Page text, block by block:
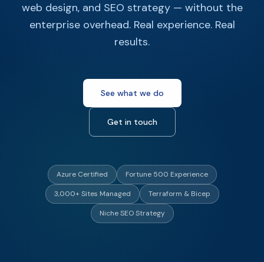
web design, and SEO strategy — without the
enterprise overhead. Real experience. Real
results.
See what we do
Get in touch
Azure Certified Fortune 500 Experience
3,000+ Sites Managed Terraform & Bicep
Niche SEO Strategy